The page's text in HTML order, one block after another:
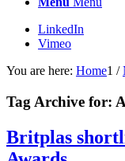
LinkedIn
Vimeo
You are here: Home1 /
Tag Archive for:
Britplas